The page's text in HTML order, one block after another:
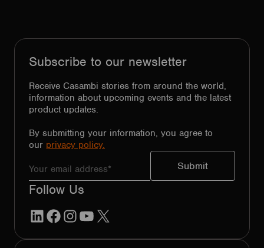
Subscribe to our newsletter
Receive Casambi stories from around the world,
information about upcoming events and the latest
product updates.
By submitting your information, you agree to
our privacy policy.
Follow Us
LinkedInFacebook
Instagram
YouTube